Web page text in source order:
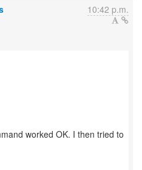
10:42 p.m.
worked OK. I then tried to